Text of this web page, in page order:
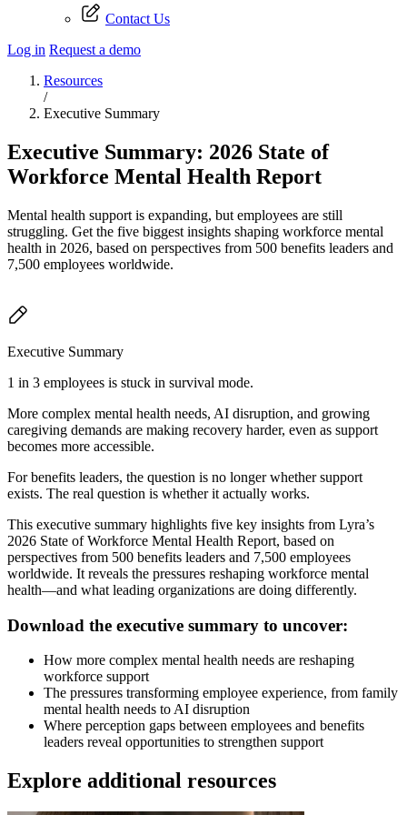
Contact Us
Log in Request a demo
Resources
/
Executive Summary
Executive Summary: 2026 State of
Workforce Mental Health Report
Mental health support is expanding, but employees are still
struggling. Get the five biggest insights shaping workforce mental
health in 2026, based on perspectives from 500 benefits leaders and
7,500 employees worldwide.
Executive Summary
1 in 3 employees is stuck in survival mode.
More complex mental health needs, AI disruption, and growing
caregiving demands are making recovery harder, even as support
becomes more accessible.
For benefits leaders, the question is no longer whether support
exists. The real question is whether it actually works.
This executive summary highlights five key insights from Lyra’s
2026 State of Workforce Mental Health Report, based on
perspectives from 500 benefits leaders and 7,500 employees
worldwide. It reveals the pressures reshaping workforce mental
health—and what leading organizations are doing differently.
Download the executive summary to uncover:
How more complex mental health needs are reshaping
workforce support
The pressures transforming employee experience, from family
mental health needs to AI disruption
Where perception gaps between employees and benefits
leaders reveal opportunities to strengthen support
Explore additional resources